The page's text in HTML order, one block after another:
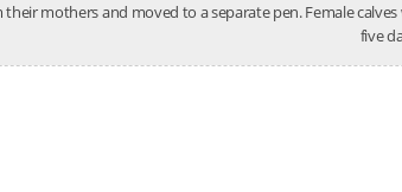
mothers and moved to a separate pen. Female
five